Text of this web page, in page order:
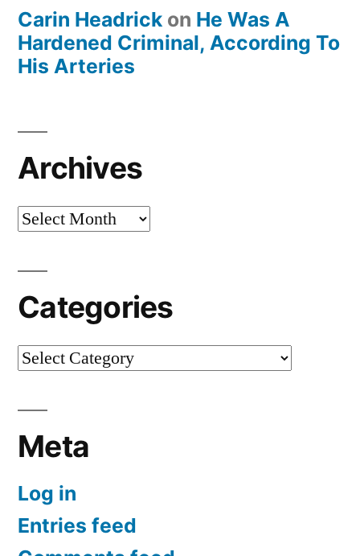
Carin Headrick on He Was A
Hardened Criminal, According To
His Arteries
Archives
Archives
Categories
Categories
Meta
Log in
Entries feed